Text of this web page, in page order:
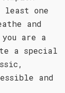
least one
and
are a
a special
and